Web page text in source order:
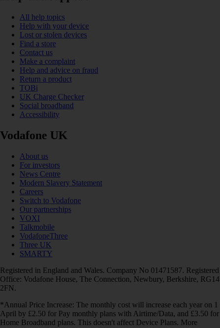
All help topics
Help with your device
Lost or stolen devices
Find a store
Contact us
Make a complaint
Help and advice on fraud
Return a product
TOBi
UK Charge Checker
Social broadband
Accessibility
Vodafone UK
About us
For investors
News Centre
Modern Slavery Statement
Careers
Switch to Vodafone
Our partnerships
VOXI
Talkmobile
VodafoneThree
Three UK
SMARTY
Registered in England and Wales. Company No 01471587. Registered
Office: Vodafone House, The Connection, Newbury, Berkshire, RG14
2FN.
*Annual Price Increase: The monthly cost will increase each year on 1
April by £2.50 for Pay monthly plans with Airtime/Data, and £3.50 for
Home Broadband plans. This doesn't affect Device Plans. More